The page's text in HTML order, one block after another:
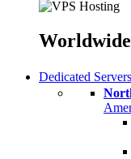
Worldwide
Dedicated Servers